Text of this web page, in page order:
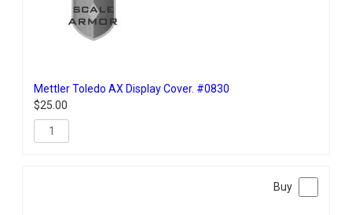
Mettler Toledo AX Display Cover. #0830
$25.00